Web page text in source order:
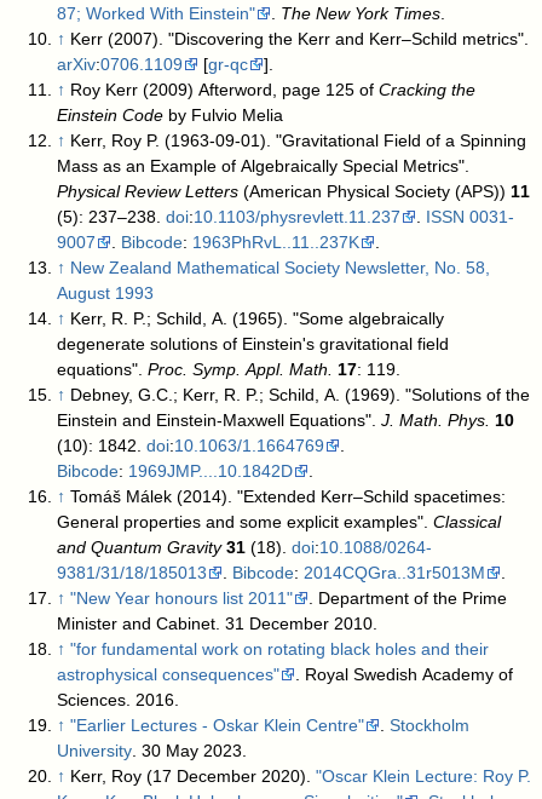
87; Worked With Einstein"
. The New York Times.
↑ Kerr (2007). "Discovering the Kerr and Kerr–Schild metrics".
arXiv:0706.1109 [gr-qc
].
↑ Roy Kerr (2009) Afterword, page 125 ofCracking the
Einstein Code by Fulvio Melia
↑ Kerr, Roy P. (1963-09-01). "Gravitational Field of a Spinning
Mass as an Example of Algebraically Special Metrics".
Physical Review Letters (American Physical Society (APS))11
(5): 237–238.doi:10.1103/physrevlett.11.237 . ISSN 0031-
9007
. Bibcode: 1963PhRvL..11..237K
.
↑ New Zealand Mathematical Society Newsletter, No. 58,
August 1993
↑ Kerr, R. P.; Schild, A. (1965). "Some algebraically
degenerate solutions of Einstein's gravitational field
equations".Proc. Symp. Appl. Math. 17 : 119.
↑ Debney, G.C.; Kerr, R. P.; Schild, A. (1969). "Solutions of the
Einstein and Einstein-Maxwell Equations".J. Math. Phys. 10
(10): 1842.doi:10.1063/1.1664769
.
Bibcode: 1969JMP....10.1842D
.
↑ Tomáš Málek (2014). "Extended Kerr–Schild spacetimes:
General properties and some explicit examples".Classical
and Quantum Gravity 31 (18).doi:10.1088/0264-
9381/31/18/185013
. Bibcode:2014CQGra..31r5013M
.
↑ "New Year honours list 2011"
. Department of the Prime
Minister and Cabinet. 31 December 2010.
↑ "for fundamental work on rotating black holes and their
astrophysical consequences"
. Royal Swedish Academy of
Sciences. 2016.
↑ "Earlier Lectures - Oskar Klein Centre" .Stockholm
University. 30 May 2023.
↑ Kerr, Roy (17 December 2020)."Oscar Klein Lecture: Roy P.